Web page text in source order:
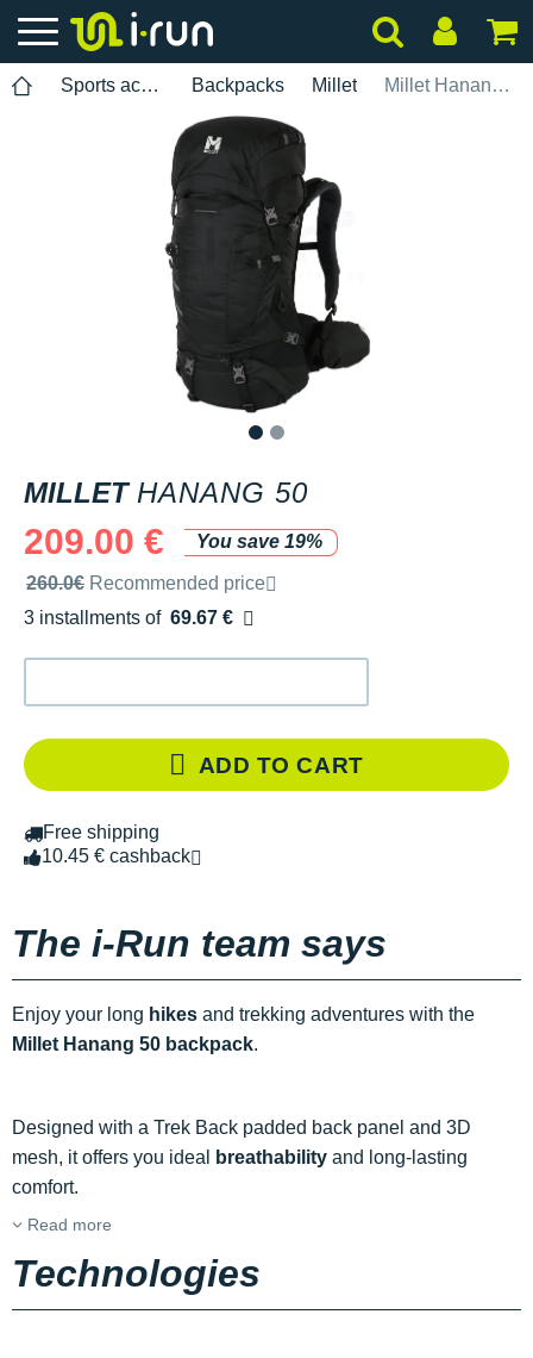
Sports accessories Backpacks Millet Millet Hanang 50
MILLET HANANG 50
209.00 €
You save 19%
Recommended retail price by the brand
260.0€ Recommended price
3 installments of 69.67 €
Free of charge
ADD TO CART
Free shipping
10.45 € cashback
The i-Run team says
Enjoy your long hikes and trekking adventures with the
Millet Hanang 50 backpack.
Designed with a Trek Back padded back panel and 3D
mesh, it offers you ideal
breathability and long-lasting
comfort.
Read more
Technologies